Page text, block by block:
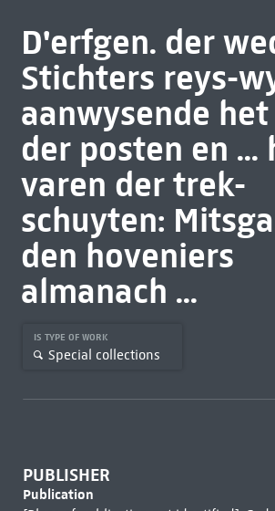
D'erfgen. der
Stichters reys-
aanwysende
der posten en ...
varen der trek-
schuyten:
den hoveniers
almanach ...
IS TYPE OF WORK
Special collections
PUBLISHER
Publication